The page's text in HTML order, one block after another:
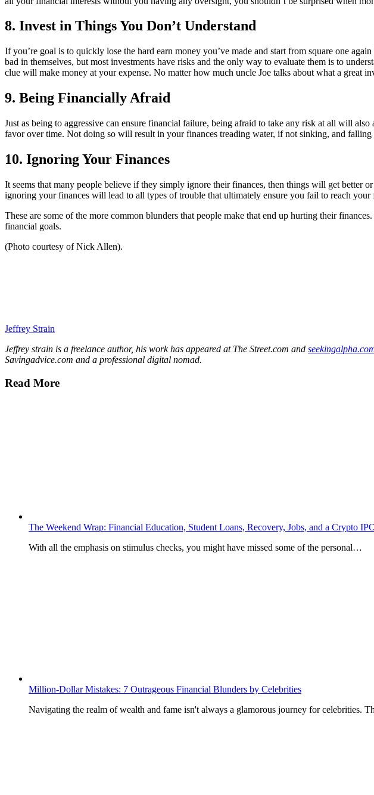
8. Invest in Things You Don’t Understand
If you’re goal is to quickly lose the hard earn money you’ve made and start from square one
bad in themselves, but most investments have risks and the only way to evaluate them is to
clue will make money at your expense. No matter how much uncle Joe talks about what a great
9. Being Financially Afraid
Just as being to aggressive can ensure financial failure, being afraid to take any risk at all will
favor over time. Not doing so will result in your finances treading water, if not sinking, and falling
10. Ignoring Your Finances
It seems that many people believe if they simply ignore their finances, then things will get better
ignoring your finances will lead to all types of trouble that ultimately ensure you fail to reach your
These are some of the more common blunders that people make that end up hurting their
financial goals.
(Photo courtesy of Nick Allen).
Jeffrey Strain
Jeffrey strain is a freelance author, his work has appeared at The Street.com and
Savingadvice.com and a professional digital nomad.
Read More
The Weekend Wrap: Financial Education, Student Loans, Recovery, Jobs, and a Crypto
With all the emphasis on stimulus checks, you might have missed some of the personal…
Million-Dollar Mistakes: 7 Outrageous Financial Blunders by Celebrities
Navigating the realm of wealth and fame isn't always a glamorous journey for celebrities.